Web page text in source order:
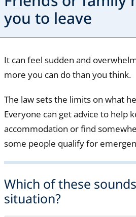
you to leave
It can feel sudden and
more you can do than you think.
The law sets the limits on what
Everyone can get advice to help
accommodation or find
some people qualify for
Which of these
situation?